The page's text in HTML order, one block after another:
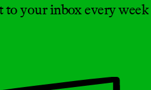
to your inbox every week